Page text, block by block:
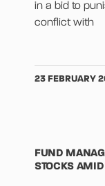
in a bid to
conflict with
23 FEBRUARY
FUND
STOCKS AMID